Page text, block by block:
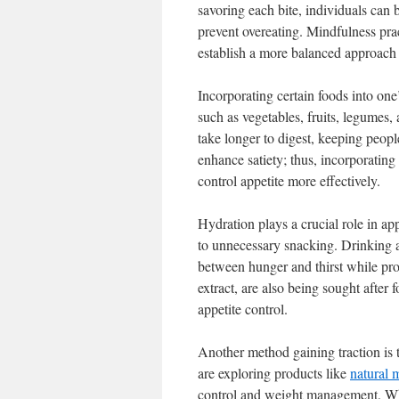
savoring each bite, individuals can
prevent overeating. Mindfulness
establish a more balanced
Incorporating certain foods into
such as vegetables, fruits,
take longer to digest, keeping
enhance satiety; thus,
control appetite more effectively.
Hydration plays a crucial role in
to unnecessary snacking. Drinking
between hunger and thirst while
extract, are also being sought after
appetite control.
Another method gaining traction is
are exploring products likenatural
control and weight management.